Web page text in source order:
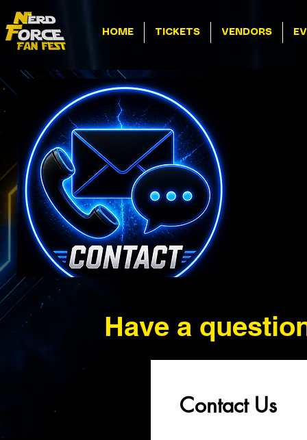
HOME TICKETS VENDORS
Contact Us
Have a